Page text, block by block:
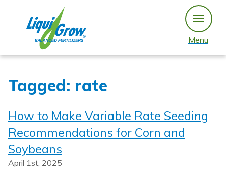
content
Menu
Tagged: rate
How to Make Variable Rate Seeding
Recommendations for Corn and
Soybeans
April 1st, 2025